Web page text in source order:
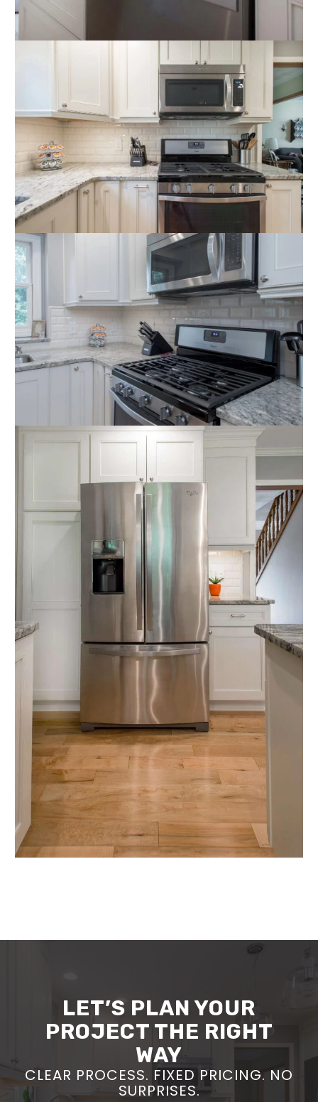
LET’S PLAN YOUR
PROJECT THE RIGHT
WAY
CLEAR PROCESS. FIXED PRICING. NO
SURPRISES.